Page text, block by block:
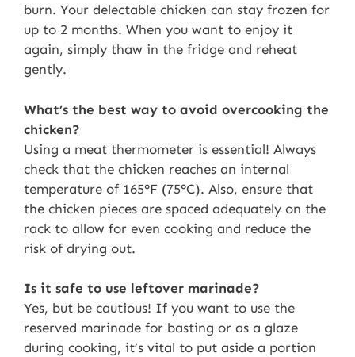
burn. Your delectable chicken can stay frozen for
up to 2 months. When you want to enjoy it
again, simply thaw in the fridge and reheat
gently.
What’s the best way to avoid overcooking the
chicken?
Using a meat thermometer is essential! Always
check that the chicken reaches an internal
temperature of 165°F (75°C). Also, ensure that
the chicken pieces are spaced adequately on the
rack to allow for even cooking and reduce the
risk of drying out.
Is it safe to use leftover marinade?
Yes, but be cautious! If you want to use the
reserved marinade for basting or as a glaze
during cooking, it’s vital to put aside a portion